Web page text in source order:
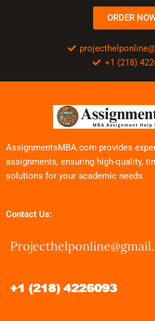
ORDER
+1 (218)
AssignmentsMBA.com provides
assignments, ensuring high-quality,
solutions for your academic needs.
Contact Us: